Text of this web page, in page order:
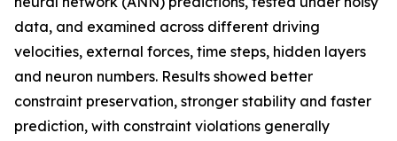
data, and examined across different driving
velocities, external forces, time steps, hidden layers
and neuron numbers. Results showed better
constraint preservation, stronger stability and faster
prediction, with constraint violations generally